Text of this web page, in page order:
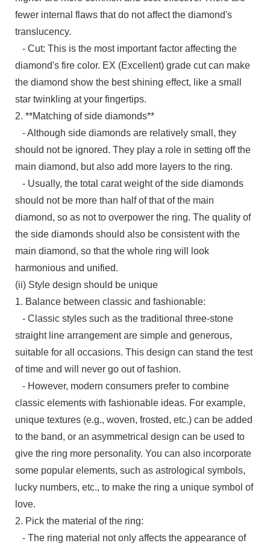
fewer internal flaws that do not affect the diamond's
translucency.
- Cut: This is the most important factor affecting the
diamond's fire color. EX (Excellent) grade cut can make
the diamond show the best shining effect, like a small
star twinkling at your fingertips.
2. **Matching of side diamonds**
- Although side diamonds are relatively small, they
should not be ignored. They play a role in setting off the
main diamond, but also add more layers to the ring.
- Usually, the total carat weight of the side diamonds
should not be more than half of that of the main
diamond, so as not to overpower the ring. The quality of
the side diamonds should also be consistent with the
main diamond, so that the whole ring will look
harmonious and unified.
(ii) Style design should be unique
1. Balance between classic and fashionable:
- Classic styles such as the traditional three-stone
straight line arrangement are simple and generous,
suitable for all occasions. This design can stand the test
of time and will never go out of fashion.
- However, modern consumers prefer to combine
classic elements with fashionable ideas. For example,
unique textures (e.g., woven, frosted, etc.) can be added
to the band, or an asymmetrical design can be used to
give the ring more personality. You can also incorporate
some popular elements, such as astrological symbols,
lucky numbers, etc., to make the ring a unique symbol of
love.
2. Pick the material of the ring:
- The ring material not only affects the appearance of